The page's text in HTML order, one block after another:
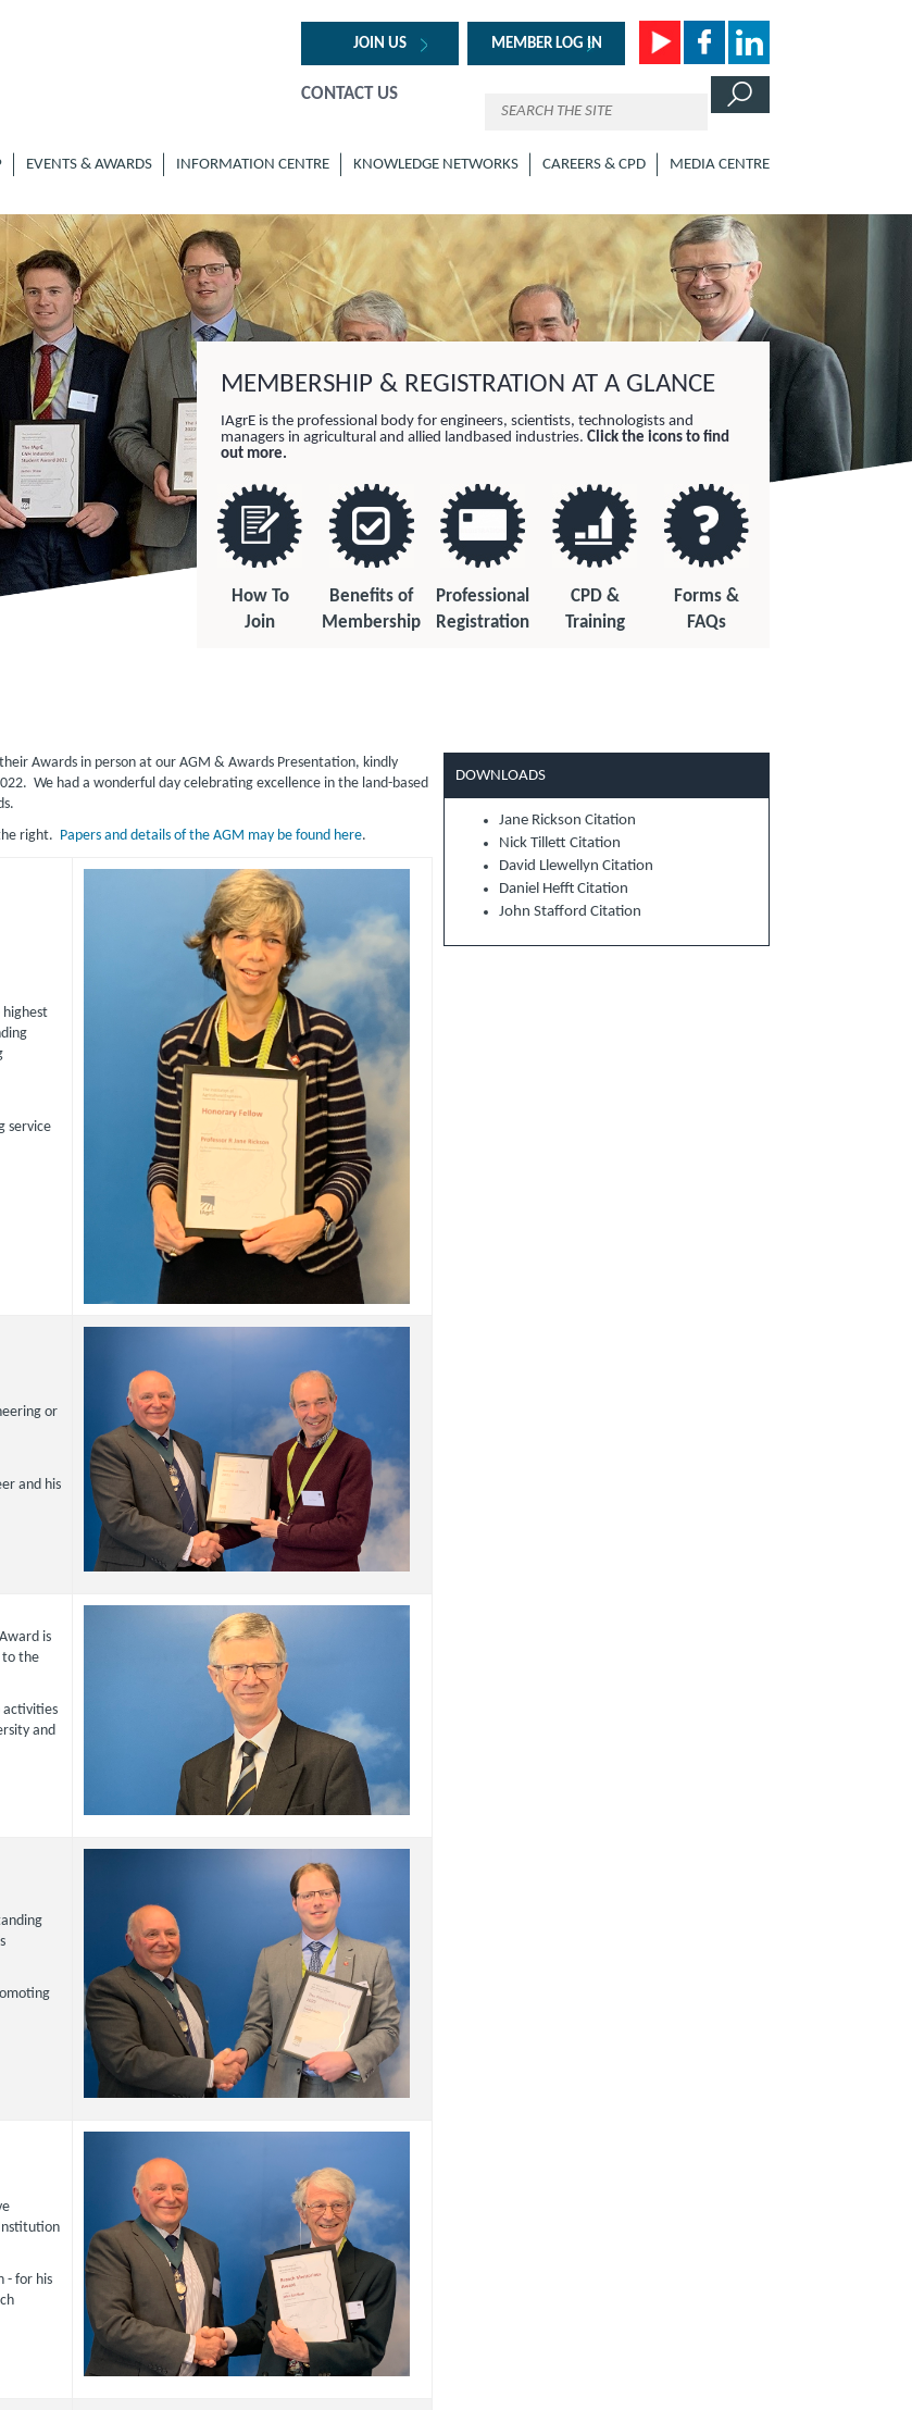
JOIN US MEMBER LOG IN
CONTACT US
EVENTS & AWARDS INFORMATION CENTRE KNOWLEDGE NETWORKS CAREERS & CPD MEDIA CENTRE
MEMBERSHIP & REGISTRATION AT A GLANCE
IAgrE is the professional body for engineers, scientists, technologists and
managers in agricultural and allied landbased industries. Click the icons to find
out more.
How To
Join
Benefits of
Membership
Professional
Registration
CPD &
Training
Forms &
FAQs
DOWNLOADS
Jane Rickson Citation
Nick Tillett Citation
David Llewellyn Citation
Daniel Hefft Citation
John Stafford Citation
Awards in person at our AGM & Awards Presentation, kindly
We had a wonderful day celebrating excellence in the land-based
right. Papers and details of the AGM may be found here.
highest
service
or
and his
is
to the
activities
and
- for his